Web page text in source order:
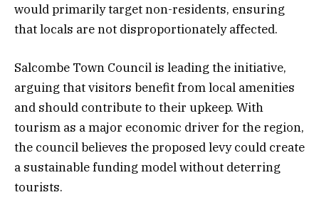
would primarily target non-residents, ensuring
that locals are not disproportionately affected.
Salcombe Town Council is leading the initiative,
arguing that visitors benefit from local amenities
and should contribute to their upkeep. With
tourism as a major economic driver for the region,
the council believes the proposed levy could create
a sustainable funding model without deterring
tourists.